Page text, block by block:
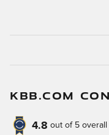
KBB.COM
4.8 out of 5 overall